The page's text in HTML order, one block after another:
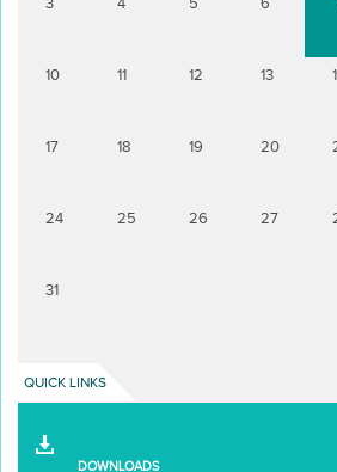
10 11 12 13
17 18 19 20
24 25 26 27
31
QUICK LINKS
DOWNLOADS